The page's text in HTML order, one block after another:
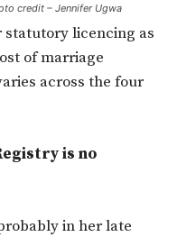
credit – Jennifer Ugwa
licencing as
of marriage
across the four
is no
in her late